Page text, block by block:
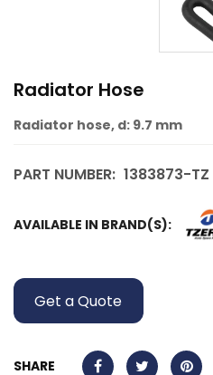
Radiator Hose
Radiator hose, d: 9.7 mm
PART NUMBER: 1383873-TZ
AVAILABLE IN BRAND(S):
Get a Quote
SHARE